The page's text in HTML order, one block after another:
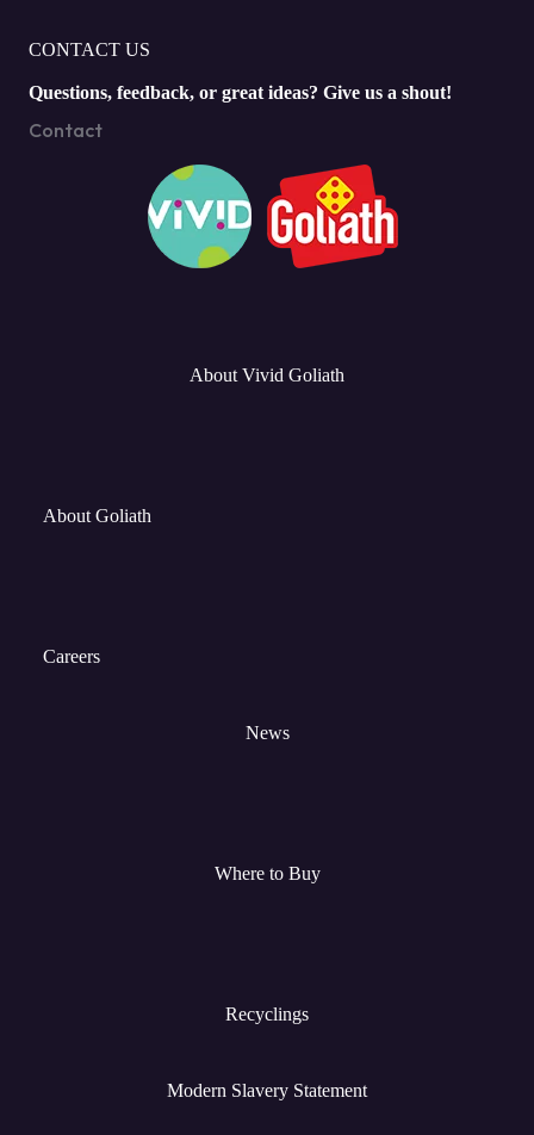
CONTACT US
Questions, feedback, or great ideas? Give us a shout!
Contact
About Vivid Goliath
About Goliath
Careers
News
Where to Buy
Recyclings
Modern Slavery Statement